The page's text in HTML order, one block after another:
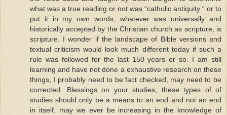
what was a true reading or not was “catholic antiquity “ or to
put it in my own words, whatever was universally and
historically accepted by the Christian church as scripture, is
scripture. I wonder if the landscape of Bible versions and
textual criticism would look much different today if such a
rule was followed for the last 150 years or so. I am still
learning and have not done a exhaustive research on these
things, I probably need to be fact checked, may need to be
corrected. Blessings on your studies, these types of of
studies should only be a means to an end and not an end
in itself, may we ever be increasing in the knowledge of